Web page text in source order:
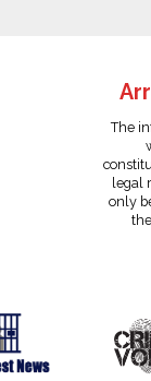
The
legal
only